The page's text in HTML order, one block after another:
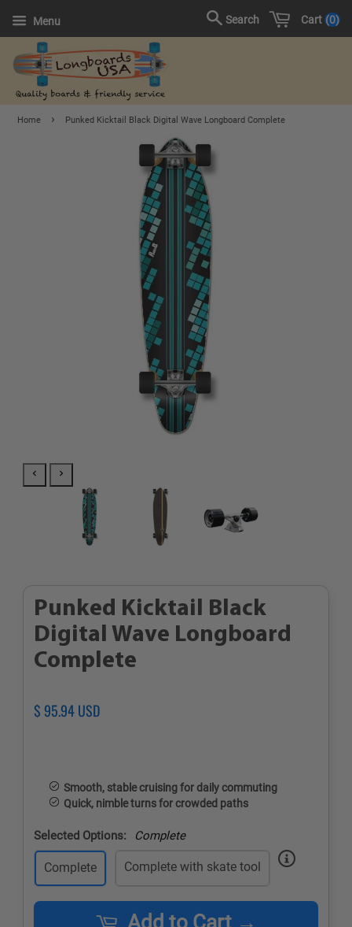
Menu Cart 0
Search
Home › Punked Kicktail Black Digital Wave Longboard Complete
Punked Kicktail Black
Digital Wave Longboard
Complete
Regular
$ 95.94 USD
Smooth, stable cruising for daily commuting
Quick, nimble turns for crowded paths
Selected Options: Complete
Complete Complete with skate tool
Add to Cart →